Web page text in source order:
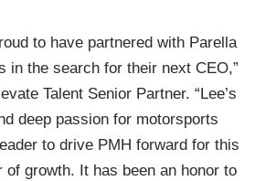
to have partnered with Parella
in the search for their next CEO,”
Talent Senior Partner. “Lee’s
deep passion for motorsports
to drive PMH forward for this
of growth. It has been an honor to